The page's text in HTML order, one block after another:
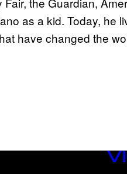
as a kid. Today,
have changed the
VICE